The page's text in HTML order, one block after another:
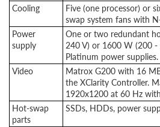
Cooling
Five (one processor) or
swap system fans with
Power
supply
One or two redundant
240 V) or 1600 W (200
Platinum power supplies.
Video
Matrox G200 with 16
the XClarity Controller.
1920x1200 at 60 Hz
Hot-swap
parts
SSDs, HDDs, power